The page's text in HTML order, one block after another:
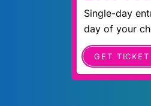
GET TICKET
Single-day
day of your